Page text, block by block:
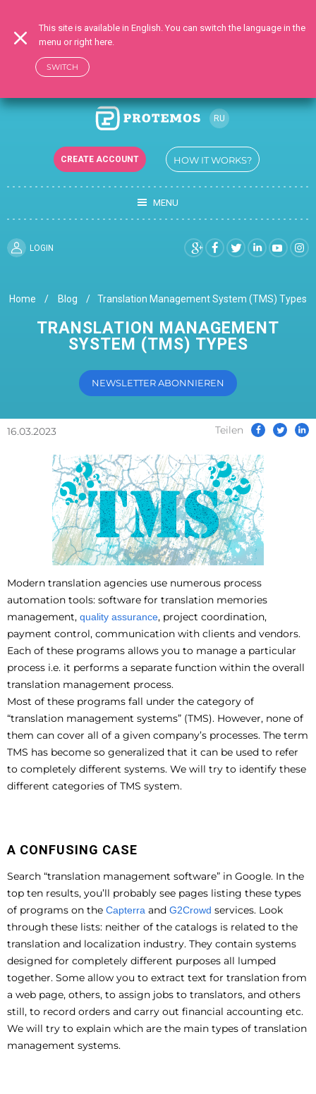
RU
UK
CREATE ACCOUNT HOW IT WORKS?
MENU
LOGIN
Home Blog Translation Management System (TMS) Types
TRANSLATION MANAGEMENT
SYSTEM (TMS) TYPES
NEWSLETTER ABONNIEREN
16.03.2023 Teilen
Modern translation agencies use numerous process
automation tools: software for translation memories
management, quality assurance, project coordination,
payment control, communication with clients and vendors.
Each of these programs allows you to manage a particular
process i.e. it performs a separate function within the overall
translation management process.
Most of these programs fall under the category of
“translation management systems” (TMS). However, none of
them can cover all of a given company’s processes. The term
TMS has become so generalized that it can be used to refer
to completely different systems. We will try to identify these
different categories of TMS system.
A CONFUSING CASE
Search “translation management software” in Google. In the
top ten results, you’ll probably see pages listing these types
of programs on the Capterra and G2Crowd services. Look
through these lists: neither of the catalogs is related to the
translation and localization industry. They contain systems
designed for completely different purposes all lumped
together. Some allow you to extract text for translation from
a web page, others, to assign jobs to translators, and others
still, to record orders and carry out financial accounting etc.
We will try to explain which are the main types of translation
management systems.
This site is available in English. You can switch the language in the
menu or right here.
SWITCH